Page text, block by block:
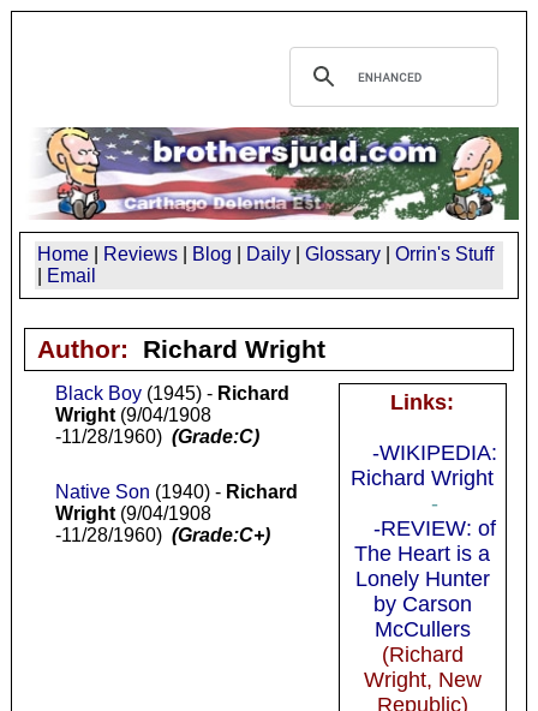
Home Reviews Blog Daily Glossary
Orrin's Stuff
Email
Author: Richard Wright
Links:
-WIKIPEDIA:
Richard Wright
-
-REVIEW: of
The Heart is a
Lonely Hunter
by Carson
McCullers
(Richard
Wright, New
Republic)
Black Boy(1945) - Richard
Wright(9/04/1908
-11/28/1960) (Grade:C)
Native Son (1940) - Richard
Wright(9/04/1908
-11/28/1960) (Grade:C+)